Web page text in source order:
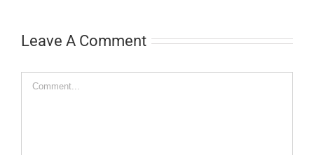
Leave A Comment
Comment